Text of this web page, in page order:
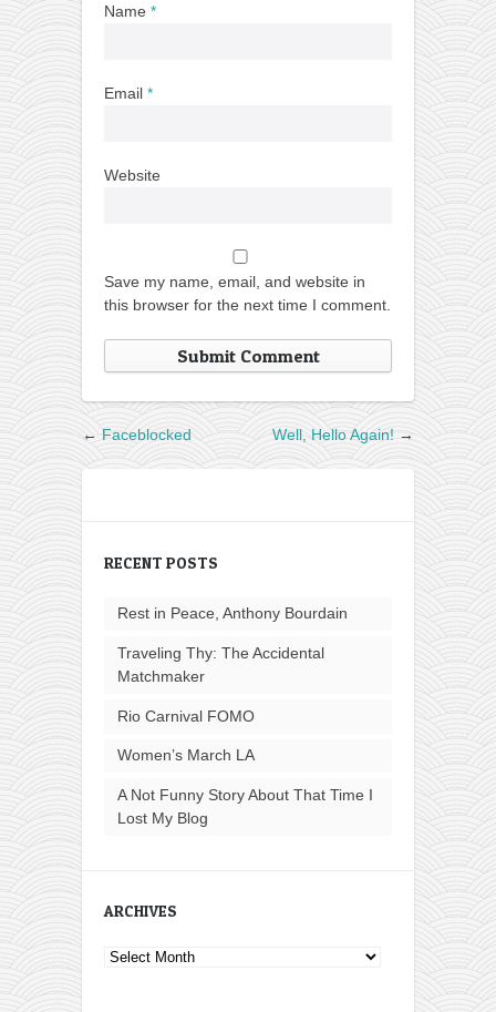
Name *
Email *
Website
Save my name, email, and website in
this browser for the next time I comment.
← Faceblocked Well, Hello Again! →
RECENT POSTS
Rest in Peace, Anthony Bourdain
Traveling Thy: The Accidental
Matchmaker
Rio Carnival FOMO
Women’s March LA
A Not Funny Story About That Time I
Lost My Blog
ARCHIVES
Archives